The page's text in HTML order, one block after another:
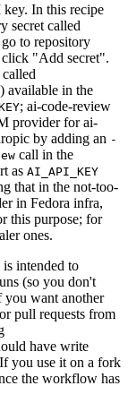
In this recipe
secret called
to repository
"Add secret".
) available in the
; ai-code-review
provider for ai-
by adding an -
call in the
as AI_API_KEY
that in the not-too-
in Fedora infra,
this purpose; for
ones.
intended to
(so you don't
you want another
pull requests from
have write
you use it on a fork
the workflow has